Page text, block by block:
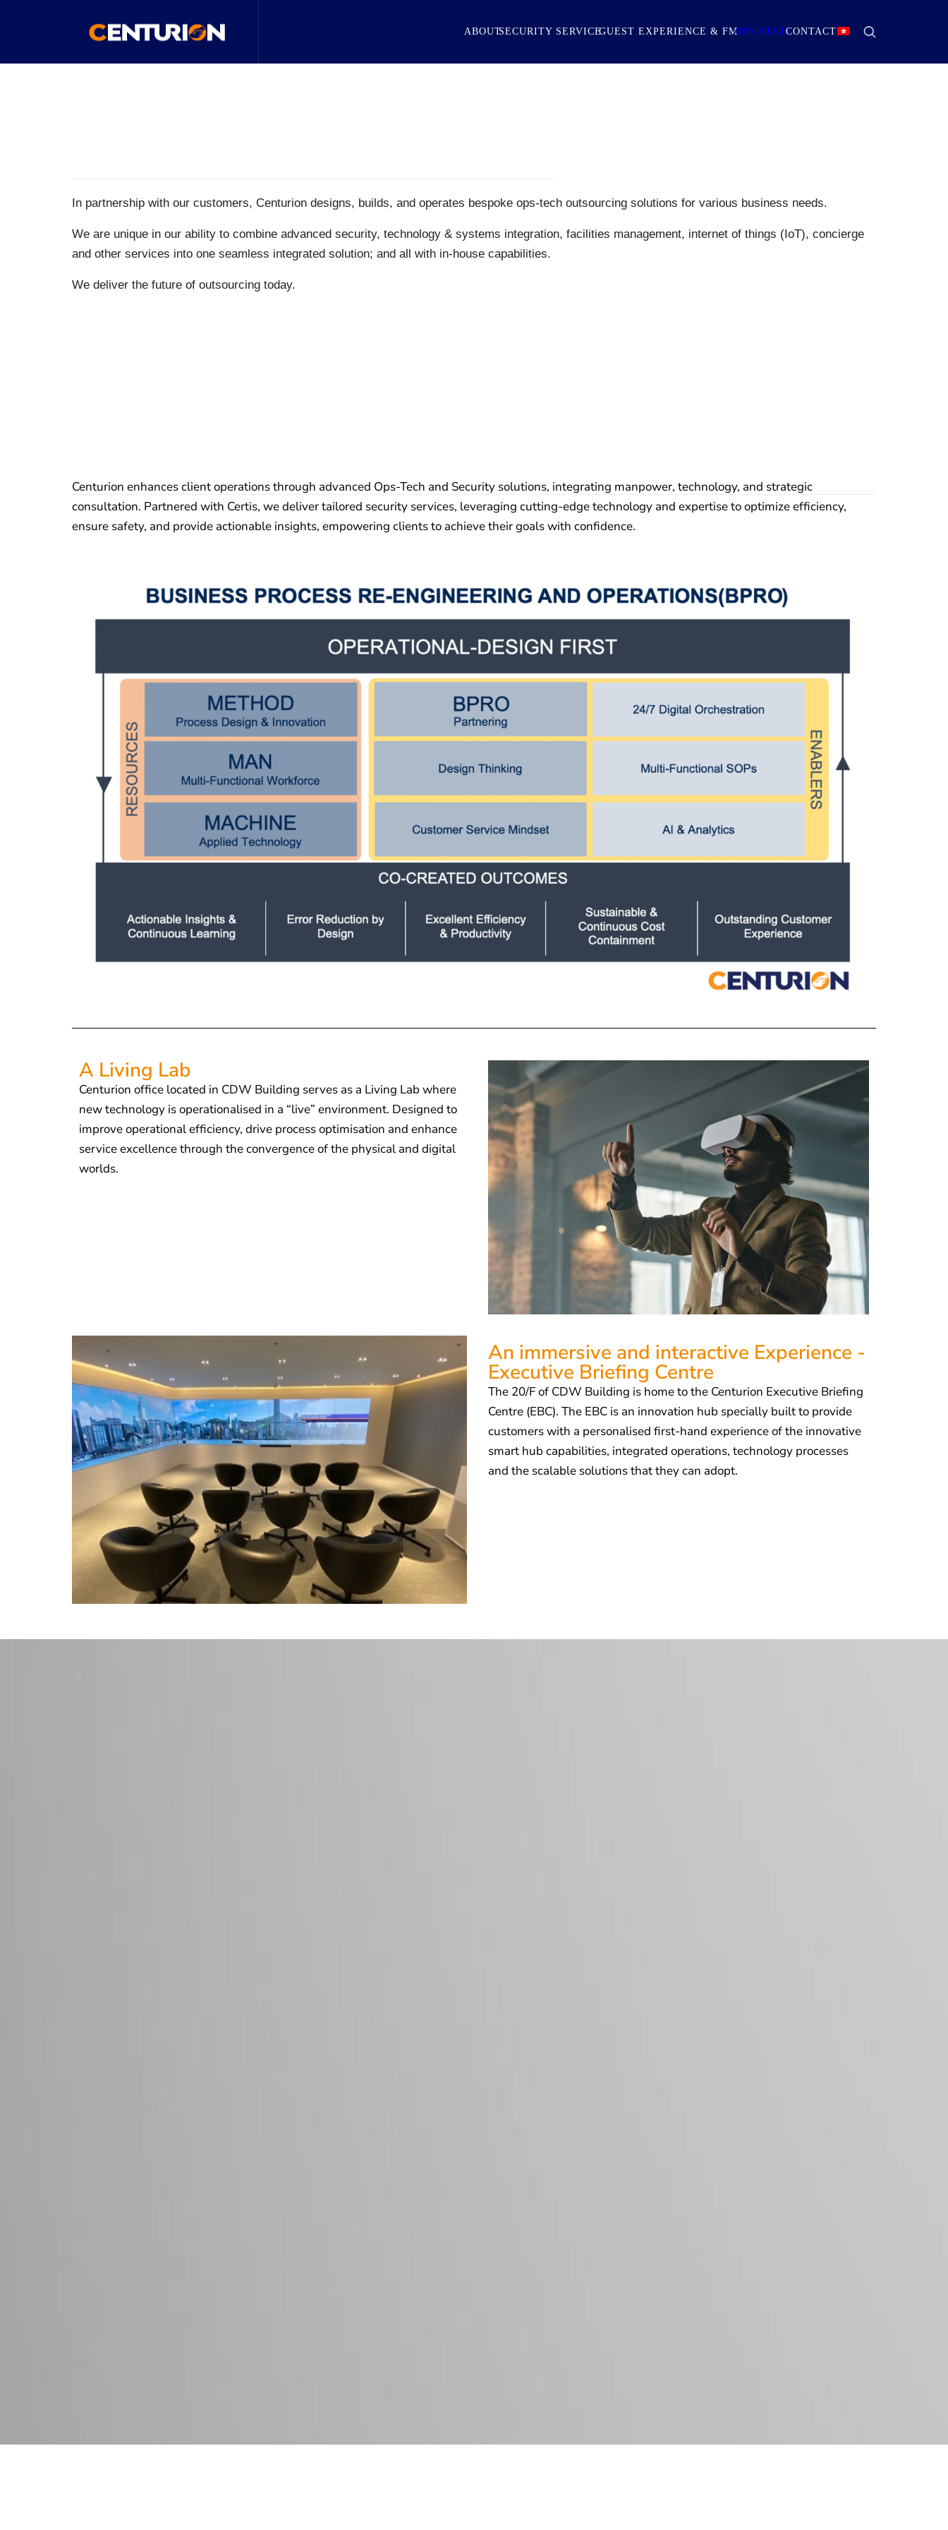
ABOUTSECURITY SERVICEGUEST EXPERIENCE & FMOPS-TECHCONTACT
In partnership with our customers, Centurion designs, builds, and operates bespoke ops-tech outsourcing solutions for various business needs.
We are unique in our ability to combine advanced security, technology & systems integration, facilities management, internet of things (IoT), concierge
and other services into one seamless integrated solution; and all with in-house capabilities.
We deliver the future of outsourcing today.
Centurion enhances client operations through advanced Ops-Tech and Security solutions, integrating manpower, technology, and strategic
consultation. Partnered with Certis, we deliver tailored security services, leveraging cutting-edge technology and expertise to optimize efficiency,
ensure safety, and provide actionable insights, empowering clients to achieve their goals with confidence.
A Living Lab
Centurion office located in CDW Building serves as a Living Lab where
new technology is operationalised in a “live” environment. Designed to
improve operational efficiency, drive process optimisation and enhance
service excellence through the convergence of the physical and digital
worlds.
An immersive and interactive Experience -
Executive Briefing Centre
The 20/F of CDW Building is home to the Centurion Executive Briefing
Centre (EBC). The EBC is an innovation hub specially built to provide
customers with a personalised first-hand experience of the innovative
smart hub capabilities, integrated operations, technology processes
and the scalable solutions that they can adopt.